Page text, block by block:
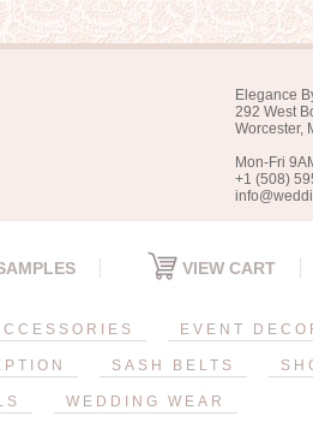
Elegance
292 West
Worcester,
Mon-Fri
+1 (508)
VIEW CART
EVENT
SASH BELTS
WEDDING WEAR